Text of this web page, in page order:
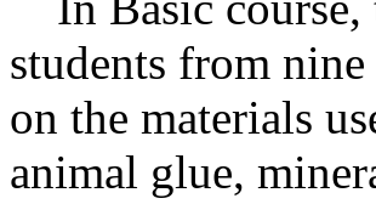
students from
on the materials
animal glue,